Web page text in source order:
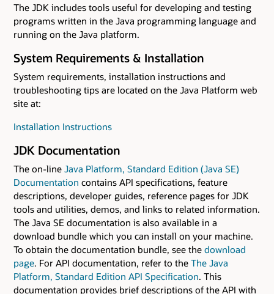
The JDK includes tools useful for developing and testing
programs written in the Java programming language and
running on the Java platform.
System Requirements & Installation
System requirements, installation instructions and
troubleshooting tips are located on the Java Platform web
site at:
Installation Instructions
JDK Documentation
The on-line Java Platform, Standard Edition (Java SE)
Documentation contains API specifications, feature
descriptions, developer guides, reference pages for JDK
tools and utilities, demos, and links to related information.
The Java SE documentation is also available in a
download bundle which you can install on your machine.
To obtain the documentation bundle, see the download
page. For API documentation, refer to the The Java
Platform, Standard Edition API Specification. This
documentation provides brief descriptions of the API with